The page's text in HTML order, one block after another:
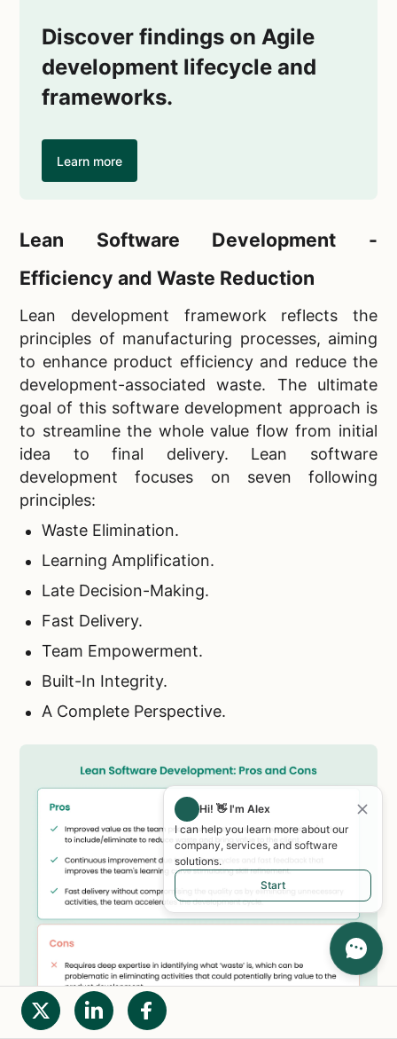
Discover findings on Agile
development lifecycle and
frameworks.
Learn more
Lean Software Development -
Efficiency and Waste Reduction
Lean development framework reflects the
principles of manufacturing processes, aiming
to enhance product efficiency and reduce the
development-associated waste. The ultimate
goal of this software development approach is
to streamline the whole value flow from initial
idea to final delivery. Lean software
development focuses on seven following
principles:
Waste Elimination.
Learning Amplification.
Late Decision-Making.
Fast Delivery.
Team Empowerment.
Built-In Integrity.
A Complete Perspective.
Hi! 👋 I'm Alex
I can help you learn more about our
company, services, and software
solutions.
Start